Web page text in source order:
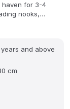
haven for 3-4
nooks,
can truly flourish.
this beautiful
and
and above
cm